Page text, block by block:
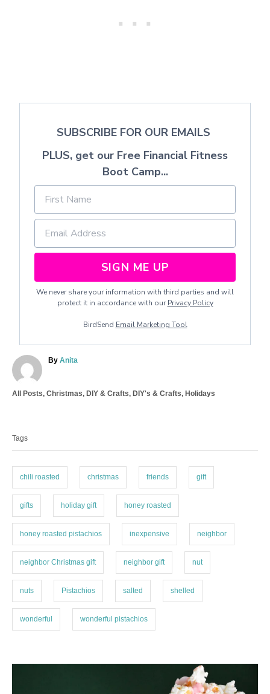
SUBSCRIBE FOR OUR EMAILS
PLUS, get our Free Financial Fitness
Boot Camp...
SIGN ME UP
We never share your information with third parties and will
protect it in accordance with our Privacy Policy
BirdSend Email Marketing Tool
By A
h
Anita
C
g
o
s
All Posts, Christmas, DIY & Crafts, DIY's & Crafts, Holidays
s
Tags
chili roasted christmas friends gift
gifts holiday gift honey roasted
honey roasted pistachios inexpensive neighbor
neighbor Christmas gift neighbor gift nut
nuts Pistachios salted shelled
wonderful wonderful pistachios